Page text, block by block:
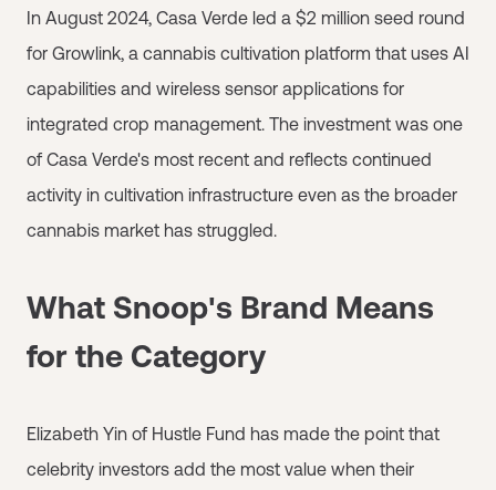
In August 2024, Casa Verde led a $2 million seed round
for Growlink, a cannabis cultivation platform that uses AI
capabilities and wireless sensor applications for
integrated crop management. The investment was one
of Casa Verde's most recent and reflects continued
activity in cultivation infrastructure even as the broader
cannabis market has struggled.
What Snoop's Brand Means
for the Category
Elizabeth Yin of Hustle Fund has made the point that
celebrity investors add the most value when their